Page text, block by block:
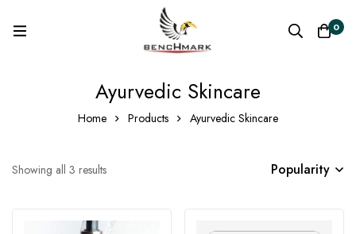
0
Ayurvedic Skincare
Home Products Ayurvedic Skincare
Showing all 3 results Popularity